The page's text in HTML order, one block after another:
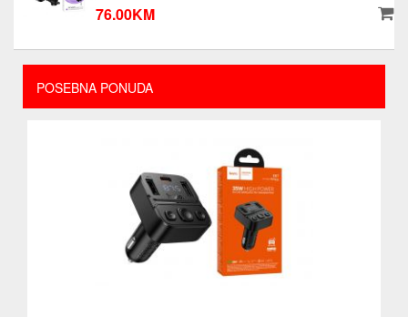
POSEBNA PONUDA
76.00KM